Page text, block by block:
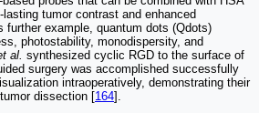
tumor contrast and enhanced
further example, quantum dots (Qdots)
photostability, monodispersity, and
al. synthesized cyclic RGD to the surface of
surgery was accomplished successfully
intraoperatively, demonstrating their
dissection [164].